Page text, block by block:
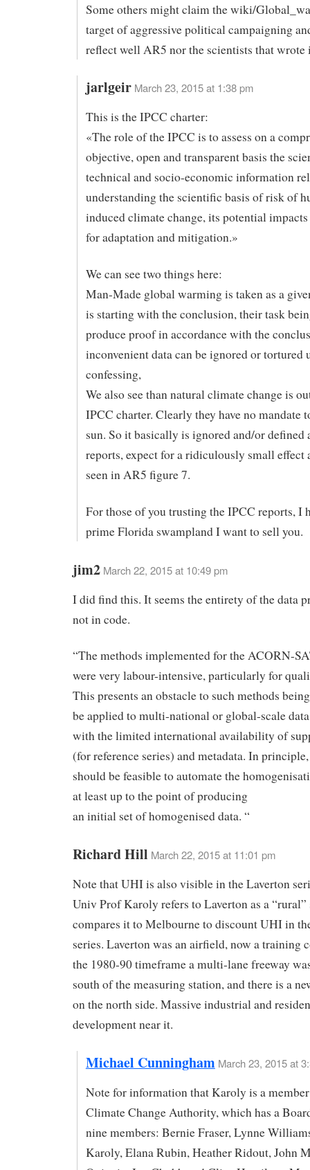
Some others might claim the wiki/
target of aggressive political campaigning
reflect well AR5 nor the scientists that wrote
jarlgeir March 23, 2015 at 1:38 pm
This is the IPCC charter:
«The role of the IPCC is to assess on a
objective, open and transparent basis the
technical and socio-economic information
understanding the scientific basis of risk of
induced climate change, its potential
for adaptation and mitigation.»
We can see two things here:
Man-Made global warming is taken as a
is starting with the conclusion, their task
produce proof in accordance with the
inconvenient data can be ignored or tortured
confessing,
We also see than natural climate change is
IPCC charter. Clearly they have no mandate
sun. So it basically is ignored and/or defined
reports, expect for a ridiculously small effect
seen in AR5 figure 7.
For those of you trusting the IPCC reports, I
prime Florida swampland I want to sell you.
jim2 March 22, 2015 at 10:49 pm
I did find this. It seems the entirety of the data
not in code.
“The methods implemented for the ACORN-
were very labour-intensive, particularly for
This presents an obstacle to such methods
be applied to multi-national or global-scale
with the limited international availability of
(for reference series) and metadata. In
should be feasible to automate the
at least up to the point of producing
an initial set of homogenised data. “
Richard Hill March 22, 2015 at 11:01 pm
Note that UHI is also visible in the Laverton
Univ Prof Karoly refers to Laverton as a “rural”
compares it to Melbourne to discount UHI in
series. Laverton was an airfield, now a training
the 1980-90 timeframe a multi-lane freeway
south of the measuring station, and there is a
on the north side. Massive industrial and
development near it.
Michael Cunningham March 23, 2015 at
Note for information that Karoly is a
Climate Change Authority, which has a
nine members: Bernie Fraser, Lynne
Karoly, Elana Rubin, Heather Ridout, John